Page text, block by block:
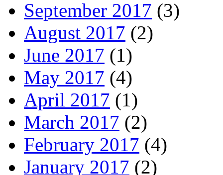
September 2017 (3)
August 2017 (2)
June 2017 (1)
May 2017 (4)
April 2017 (1)
March 2017 (2)
February 2017 (4)
January 2017 (2)